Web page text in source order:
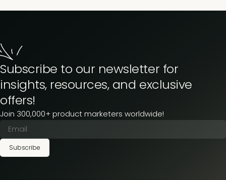
Subscribe to our newsletter for
insights, resources, and exclusive
offers!
Join 300,000+ product marketers worldwide!
Subscribe